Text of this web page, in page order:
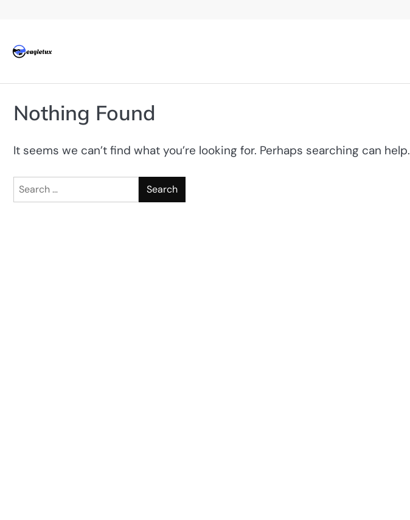
Nothing Found
It seems we can’t find what you’re looking for. Perhaps searching can help.
Search